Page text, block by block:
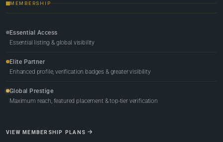
MEMBERSHIP
Essential Access
Essential listing & global visibility
Elite Partner
Enhanced profile, verification badges & greater visibility
Global Prestige
Maximum reach, featured placement & top-tier verification
VIEW MEMBERSHIP PLANS